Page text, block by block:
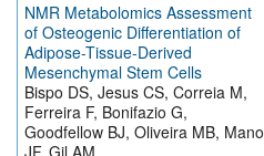
NMR Metabolomics Assessment
of Osteogenic Differentiation of
Adipose-Tissue-Derived
Mesenchymal Stem Cells
Bispo DS, Jesus CS, Correia M,
Ferreira F, Bonifazio G,
Goodfellow BJ, Oliveira MB, Mano